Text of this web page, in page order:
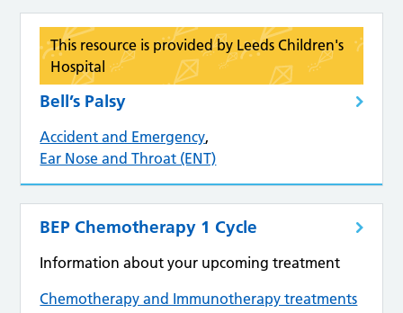
This resource is provided by Leeds Children's
Hospital
Bell’s Palsy
Accident and Emergency,
Ear Nose and Throat (ENT)
BEP Chemotherapy 1 Cycle
Information about your upcoming treatment
Chemotherapy and Immunotherapy treatments